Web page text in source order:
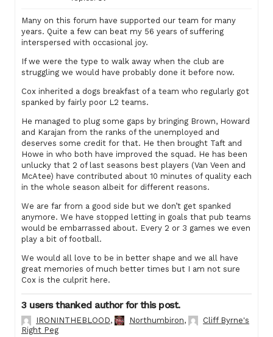
Many on this forum have supported our team for many
years. Quite a few can beat my 56 years of suffering
interspersed with occasional joy.
If we were the type to walk away when the club are
struggling we would have probably done it before now.
Cox inherited a dogs breakfast of a team who regularly got
spanked by fairly poor L2 teams.
He managed to plug some gaps by bringing Brown, Howard
and Karajan from the ranks of the unemployed and
deserves some credit for that. He then brought Taft and
Howe in who both have improved the squad. He has been
unlucky that 2 of last seasons best players (Van Veen and
McAtee) have contributed about 10 minutes of quality each
in the whole season albeit for different reasons.
We are far from a good side but we don’t get spanked
anymore. We have stopped letting in goals that pub teams
would be embarrassed about. Every 2 or 3 games we even
play a bit of football.
We would all love to be in better shape and we all have
great memories of much better times but I am not sure
Cox is the culprit here.
3 users thanked author for this post.
IRONINTHEBLOOD, Northumbiron,
Cliff Byrne's
Right Peg